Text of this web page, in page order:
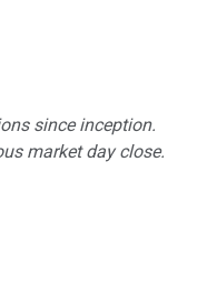
since inception.
market day close.